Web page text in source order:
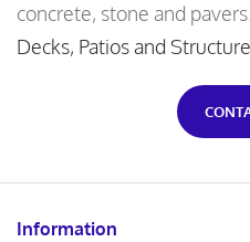
concrete, stone and
Decks, Patios and
Information